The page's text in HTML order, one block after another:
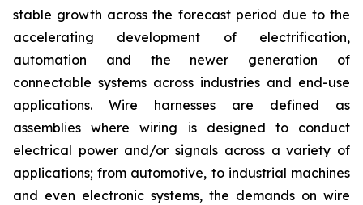
stable growth across the forecast period due to the
accelerating development of electrification,
automation and the newer generation of
connectable systems across industries and end-use
applications. Wire harnesses are defined as
assemblies where wiring is designed to conduct
electrical power and/or signals across a variety of
applications; from automotive, to industrial machines
and even electronic systems, the demands on wire